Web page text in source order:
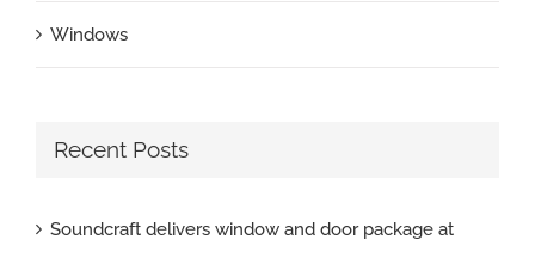
Windows
Recent Posts
Soundcraft delivers window and door package at